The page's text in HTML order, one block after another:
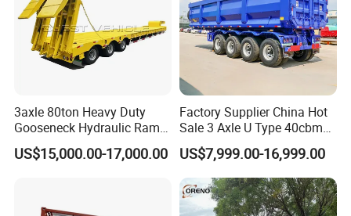
3axle 80ton Heavy Duty
Gooseneck Hydraulic Ramp
Low Loader/Lowbed/
Lowboy Low Bed Trailer
US$15,000.00-17,000.00
Factory Supplier China Hot
Sale 3 Axle U Type 40cbm
Heavy Duty Hydraulic
Cylinder Tipper
Transportation Cargo Used
Caravan Dump Semi Lorry
Cimc Truck Trailer
US$7,999.00-16,999.00